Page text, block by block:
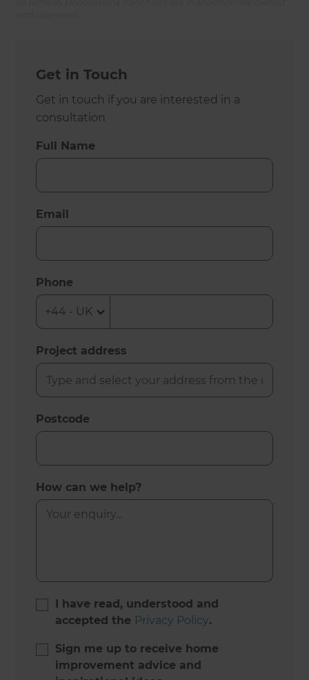
Get in Touch
Get in touch if you are interested in a
consultation
Full Name
Email
Phone
Project address
Postcode
How can we help?
I have read, understood and
accepted the Privacy Policy.
Sign me up to receive home
improvement advice and